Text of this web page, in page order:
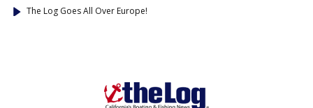
The Log Goes All Over Europe!